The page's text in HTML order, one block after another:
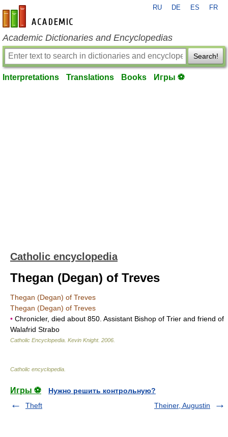
en-academic.com
RU DE ES FR
Academic Dictionaries and Encyclopedias
Search!
Interpretations Translations Books Игры ⚽
Catholic encyclopedia
Thegan (Degan) of Treves
Thegan (Degan) of Treves
Thegan (Degan) of Treves
• Chronicler, died about 850. Assistant Bishop of Trier and friend of
Walafrid Strabo
Catholic Encyclopedia Kevin Knight. 2006
Catholic encyclopedia
Игры ⚽
Нужно решить контрольную?
Theft
Theiner, Augustin